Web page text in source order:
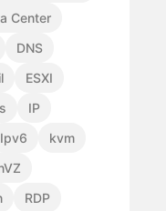
Center
DNS
ESXI
IP
Ipv6
kvm
RDP